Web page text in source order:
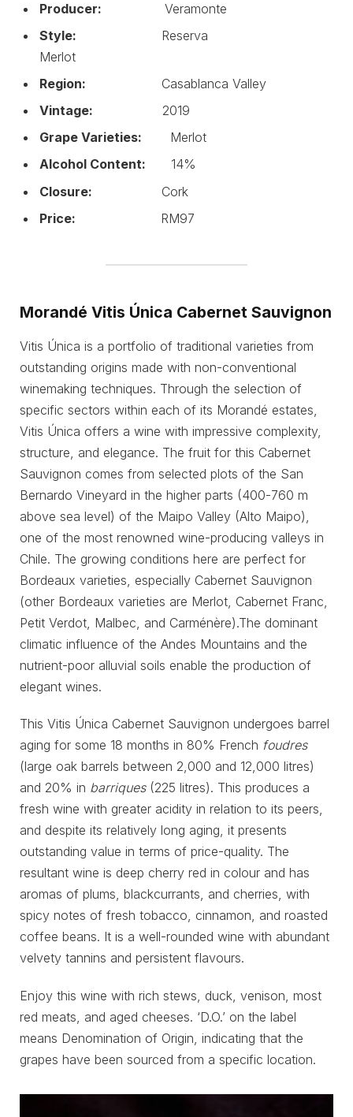
Producer: Veramonte
Style: Reserva
Merlot
Region: Casablanca Valley
Vintage: 2019
Grape Varieties: Merlot
Alcohol Content: 14%
Closure: Cork
Price: RM97
Morandé Vitis Única Cabernet Sauvignon
Vitis Única is a portfolio of traditional varieties from
outstanding origins made with non-conventional
winemaking techniques. Through the selection of
specific sectors within each of its Morandé estates,
Vitis Única offers a wine with impressive complexity,
structure, and elegance. The fruit for this Cabernet
Sauvignon comes from selected plots of the San
Bernardo Vineyard in the higher parts (400-760 m
above sea level) of the Maipo Valley (Alto Maipo),
one of the most renowned wine-producing valleys in
Chile. The growing conditions here are perfect for
Bordeaux varieties, especially Cabernet Sauvignon
(other Bordeaux varieties are Merlot, Cabernet Franc,
Petit Verdot, Malbec, and Carménère).The dominant
climatic influence of the Andes Mountains and the
nutrient-poor alluvial soils enable the production of
elegant wines.
This Vitis Única Cabernet Sauvignon undergoes barrel
aging for some 18 months in 80% French foudres
(large oak barrels between 2,000 and 12,000 litres)
and 20% in barriques (225 litres). This produces a
fresh wine with greater acidity in relation to its peers,
and despite its relatively long aging, it presents
outstanding value in terms of price-quality. The
resultant wine is deep cherry red in colour and has
aromas of plums, blackcurrants, and cherries, with
spicy notes of fresh tobacco, cinnamon, and roasted
coffee beans. It is a well-rounded wine with abundant
velvety tannins and persistent flavours.
Enjoy this wine with rich stews, duck, venison, most
red meats, and aged cheeses. ‘D.O.’ on the label
means Denomination of Origin, indicating that the
grapes have been sourced from a specific location.